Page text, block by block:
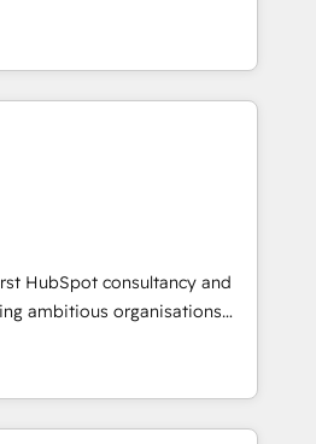
Unión, Yves Rocher,
Piel, confiaron en
Te ayudamos a identificar
que más impacto te dará.
sales cycles, multi
global SaaS or
Trusted by leading enterprises
ups including Sony, Rapyd,
Technologies, EMA
& data
& End to end
& enrichment 📘 Team
adoption We create
that teams use with
can rely on for
HubSpot consultancy and
ambitious organisations
and intelligence.
Netherlands, Ireland, and
thousands of successful
mid-market and enterprise